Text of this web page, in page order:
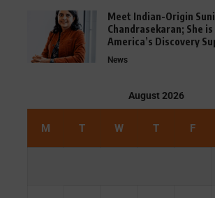
Meet Indian-Origin
Chandrasekaran; She
America’s Discovery
News
August 2026
M T W T F